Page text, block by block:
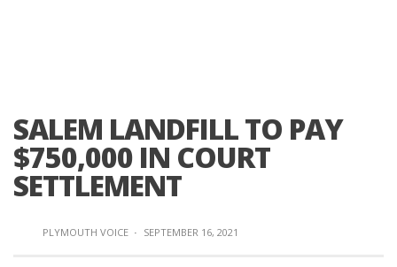
SALEM LANDFILL TO PAY
$750,000 IN COURT
SETTLEMENT
PLYMOUTH VOICE · SEPTEMBER 16, 2021